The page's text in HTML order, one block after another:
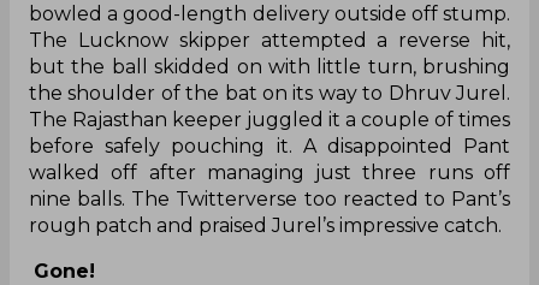
bowled a good-length delivery outside off stump.
The Lucknow skipper attempted a reverse hit,
but the ball skidded on with little turn, brushing
the shoulder of the bat on its way to Dhruv Jurel.
The Rajasthan keeper juggled it a couple of times
before safely pouching it. A disappointed Pant
walked off after managing just three runs off
nine balls. The Twitterverse too reacted to Pant’s
rough patch and praised Jurel’s impressive catch.
Gone!